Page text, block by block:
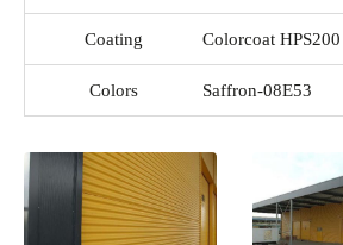
Coating Colorcoat
Colors Saffron-08E53